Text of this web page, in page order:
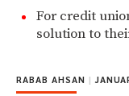
For credit
solution to
RABAB AHSAN |